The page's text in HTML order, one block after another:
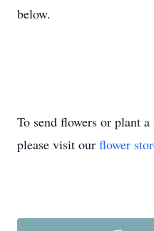
below.
To send flowers or plant a
please visit our flower